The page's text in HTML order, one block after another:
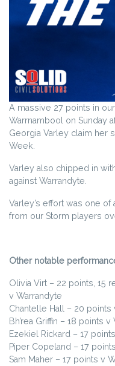
A massive 27 points in
Warrnambool on Sunday
Georgia Varley claim her
Week.
Varley also chipped in
against Warrandyte.
Varley’s effort was one
from our Storm players
Other notable
Olivia Virt – 22 points, 15
v Warrandyte
Chantelle Hall – 20 points
Bh’rea Griffin – 18 points v
Ezekiel Rickard – 17
Piper Copeland – 17
Sam Maher – 17 points v